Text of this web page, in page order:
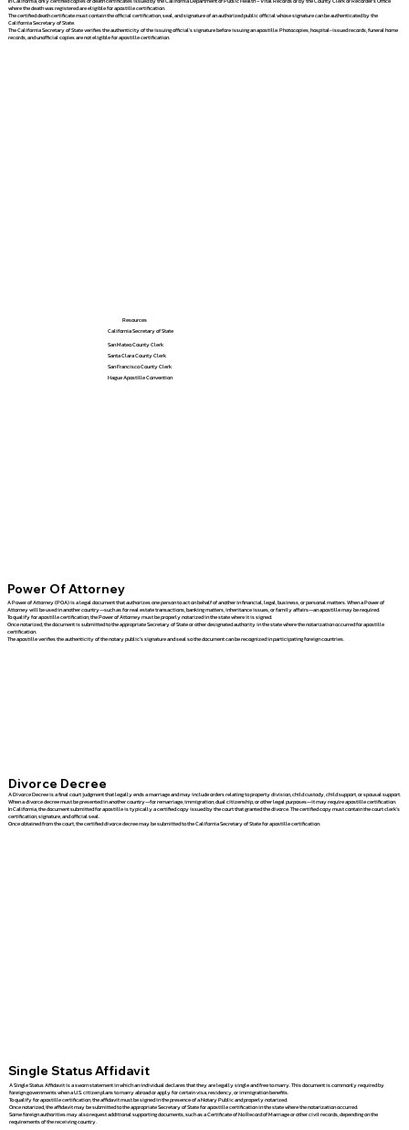
Resources
California Secretary of State
San Mateo County Clerk
Santa Clara County Clerk
San Francisco County Clerk
Hague Apostille Convention
Power Of Attorney
A Power of Attorney (POA) is a legal document that authorizes one person to act on behalf of another in financial, legal, business, or personal matters. When a Power of
Attorney will be used in another country—such as for real estate transactions, banking matters, inheritance issues, or family affairs—an apostille may be required.
To qualify for apostille certification, the Power of Attorney must be properly notarized in the state where it is signed.
Once notarized, the document is submitted to the appropriate Secretary of State or other designated authority in the state where the notarization occurred for apostille
certification.
The apostille verifies the authenticity of the notary public's signature and seal so the document can be recognized in participating foreign countries.
where the death was registered are eligible for apostille certification.
The certified death certificate must contain the official certification, seal, and signature of an authorized public official whose signature can be authenticated by the
California Secretary of State.
The California Secretary of State verifies the authenticity of the issuing official's signature before issuing an apostille. Photocopies, hospital-issued records, funeral home
records, and unofficial copies are not eligible for apostille certification.
Divorce Decree
A Divorce Decree is a final court judgment that legally ends a marriage and may include orders relating to property division, child custody, child support, or spousal support.
When a divorce decree must be presented in another country—for remarriage, immigration, dual citizenship, or other legal purposes—it may require apostille certification.
In California, the document submitted for apostille is typically a certified copy issued by the court that granted the divorce. The certified copy must contain the court clerk's
certification, signature, and official seal.
Once obtained from the court, the certified divorce decree may be submitted to the California Secretary of State for apostille certification.
Single Status Affidavit
A Single Status Affidavit is a sworn statement in which an individual declares that they are legally single and free to marry. This document is commonly required by
foreign governments when a U.S. citizen plans to marry abroad or apply for certain visa, residency, or immigration benefits.
To qualify for apostille certification, the affidavit must be signed in the presence of a Notary Public and properly notarized.
Once notarized, the affidavit may be submitted to the appropriate Secretary of State for apostille certification in the state where the notarization occurred.
Some foreign authorities may also request additional supporting documents, such as a Certificate of No Record of Marriage or other civil records, depending on the
requirements of the receiving country.